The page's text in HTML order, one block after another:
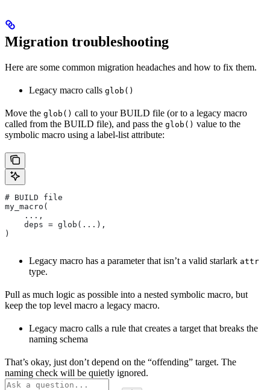
Migration troubleshooting
Here are some common migration headaches and how to fix them.
Legacy macro calls glob()
Move the glob() call to your BUILD file (or to a legacy macro
called from the BUILD file), and pass the glob() value to the
symbolic macro using a label-list attribute:
# BUILD file
my_macro(
    ...,
    deps = glob(...),
)
Legacy macro has a parameter that isn’t a valid starlark attr
type.
Pull as much logic as possible into a nested symbolic macro, but
keep the top level macro a legacy macro.
Legacy macro calls a rule that creates a target that breaks the
naming schema
That’s okay, just don’t depend on the “offending” target. The
naming check will be quietly ignored.